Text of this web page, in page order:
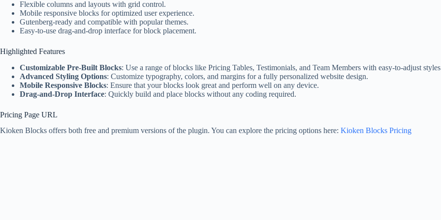
Flexible columns and layouts with grid control.
Mobile responsive blocks for optimized user experience.
Gutenberg-ready and compatible with popular themes.
Easy-to-use drag-and-drop interface for block placement.
Highlighted Features
Customizable Pre-Built Blocks: Use a range of blocks like Pricing Tables, Testimonials, and Team Members with easy-to-adjust
Advanced Styling Options: Customize typography, colors, and margins for a fully personalized website design.
Mobile Responsive Blocks: Ensure that your blocks look great and perform well on any device.
Drag-and-Drop Interface: Quickly build and place blocks without any coding required.
Pricing Page URL
Kioken Blocks offers both free and premium versions of the plugin. You can explore the pricing options here: Kioken Blocks Pricing